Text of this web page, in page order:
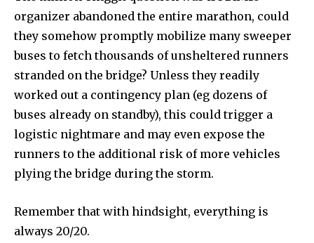
organizer abandoned the entire marathon, could
they somehow promptly mobilize many sweeper
buses to fetch thousands of unsheltered runners
stranded on the bridge? Unless they readily
worked out a contingency plan (eg dozens of
buses already on standby), this could trigger a
logistic nightmare and may even expose the
runners to the additional risk of more vehicles
plying the bridge during the storm.
Remember that with hindsight, everything is
always 20/20.